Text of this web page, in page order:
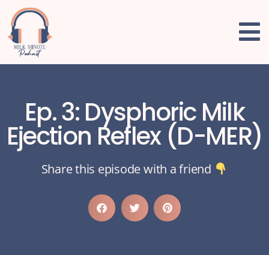
Ep. 3: Dysphoric Milk
Ejection Reflex (D-MER)
Share this episode with a friend